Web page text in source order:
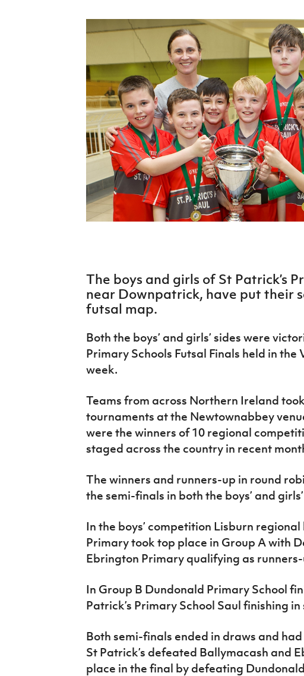
Harry Cavan Youth Cup
Howdens Game Changer
Programme
Youth Football Framework
Irish FA five-year strategy
The boys and girls of St Patrick’s
near Downpatrick, have put their
futsal map.
Both the boys’ and girls’ sides were
Primary Schools Futsal Finals held in the
week.
Teams from across Northern Ireland
tournaments at the Newtownabbey
were the winners of 10 regional
staged across the country in recent
The winners and runners-up in round
the semi-finals in both the boys’ and
In the boys’ competition Lisburn
Primary took top place in Group A with
Ebrington Primary qualifying as
In Group B Dundonald Primary School
Patrick’s Primary School Saul finishing in
Both semi-finals ended in draws and
St Patrick’s defeated Ballymacash and
place in the final by defeating